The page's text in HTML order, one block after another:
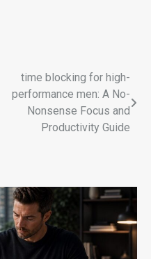
time blocking for high-
performance men: A No-
Nonsense Focus and
Productivity Guide